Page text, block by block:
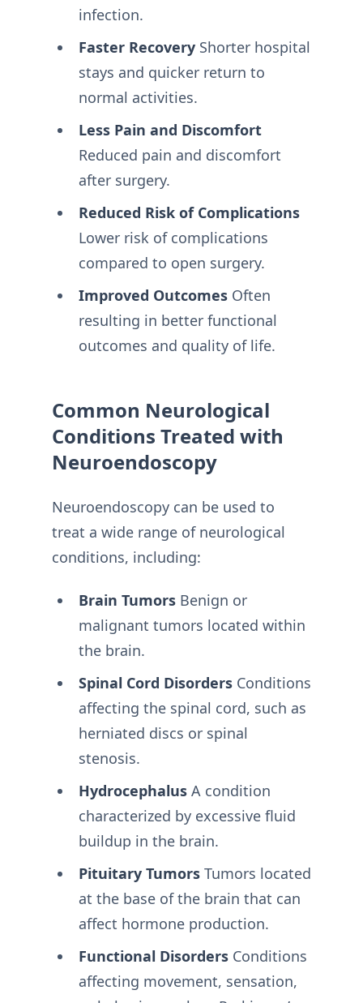
infection.
Faster RecoveryShorter hospital
stays and quicker return to
normal activities.
Less Pain and Discomfort
Reduced pain and discomfort
after surgery.
Reduced Risk of Complications
Lower risk of complications
compared to open surgery.
Improved OutcomesOften
resulting in better functional
outcomes and quality of life.
Common Neurological
Conditions Treated with
Neuroendoscopy
Neuroendoscopy can be used to
treat a wide range of neurological
conditions, including:
Brain TumorsBenign or
malignant tumors located within
the brain.
Spinal Cord DisordersConditions
affecting the spinal cord, such as
herniated discs or spinal
stenosis.
HydrocephalusA condition
characterized by excessive fluid
buildup in the brain.
Pituitary TumorsTumors located
at the base of the brain that can
affect hormone production.
Functional DisordersConditions
affecting movement, sensation,